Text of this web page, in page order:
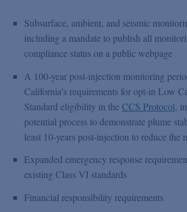
Subsurface, ambient, and seismic
including a mandate to publish all
compliance status on a public webpage
A 100-year post-injection monitoring
California’s requirements for opt-in Low
Standard eligibility in the CCS Protocol,
potential process to demonstrate plume
least 10-years post-injection to reduce the
Expanded emergency response
existing Class VI standards
Financial responsibility requirements